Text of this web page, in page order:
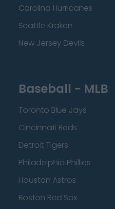
Carolina Hurricanes
Seattle Kraken
New Jersey Devils
Baseball - MLB
Toronto Blue Jays
Cincinnati Reds
Detroit Tigers
Philadelphia Phillies
Houston Astros
Boston Red Sox